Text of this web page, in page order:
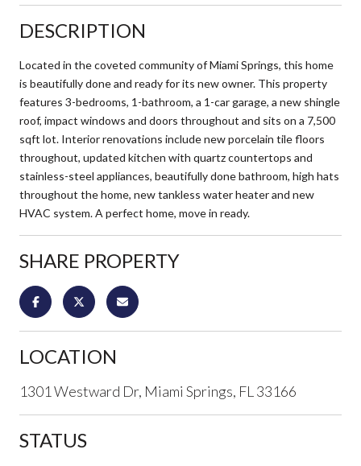
DESCRIPTION
Located in the coveted community of Miami Springs, this home
is beautifully done and ready for its new owner. This property
features 3-bedrooms, 1-bathroom, a 1-car garage, a new shingle
roof, impact windows and doors throughout and sits on a 7,500
sqft lot. Interior renovations include new porcelain tile floors
throughout, updated kitchen with quartz countertops and
stainless-steel appliances, beautifully done bathroom, high hats
throughout the home, new tankless water heater and new
HVAC system. A perfect home, move in ready.
SHARE PROPERTY
LOCATION
1301 Westward Dr, Miami Springs, FL 33166
STATUS